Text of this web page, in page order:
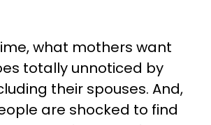
what mothers want
totally unnoticed by
their spouses. And,
are shocked to find